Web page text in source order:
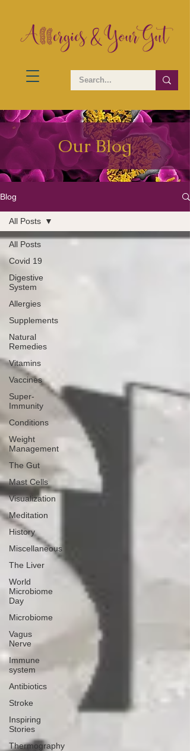
Our Blog
Blog
All Posts
Covid 19
Digestive
System
Allergies
Supplements
Natural
Remedies
Vitamins
Vaccines
Super-
Immunity
Conditions
Weight
Management
The Gut
Mast Cells
Visualization
Meditation
History
Miscellaneous
The Liver
World
Microbiome
Day
Microbiome
Vagus
Nerve
Immune
system
Antibiotics
Stroke
Inspiring
Stories
Thermography
All Posts